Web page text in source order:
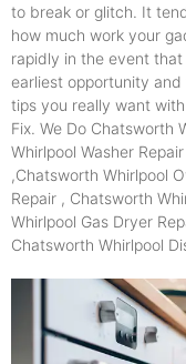
to break or glitch. It
how much work your
rapidly in the event
earliest opportunity
tips you really want
Fix. We Do Chatsworth
Whirlpool Washer
,Chatsworth Whirlpool
Repair , Chatsworth
Whirlpool Gas Dryer
Chatsworth Whirlpool